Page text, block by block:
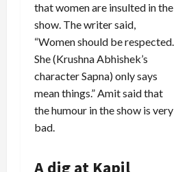
that women are insulted in the
show. The writer said,
“Women should be respected.
She (Krushna Abhishek’s
character Sapna) only says
mean things.” Amit said that
the humour in the show is very
bad.